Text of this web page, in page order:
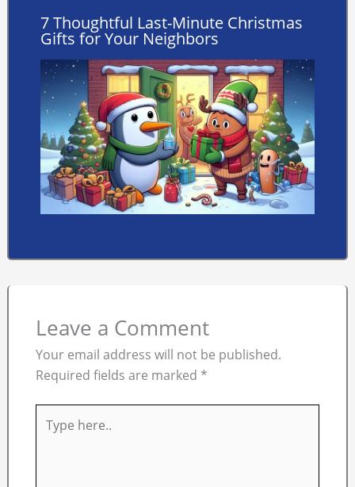
7 Thoughtful Last-Minute Christmas
Gifts for Your Neighbors
Leave a Comment
Your email address will not be published.
Required fields are marked *
here..